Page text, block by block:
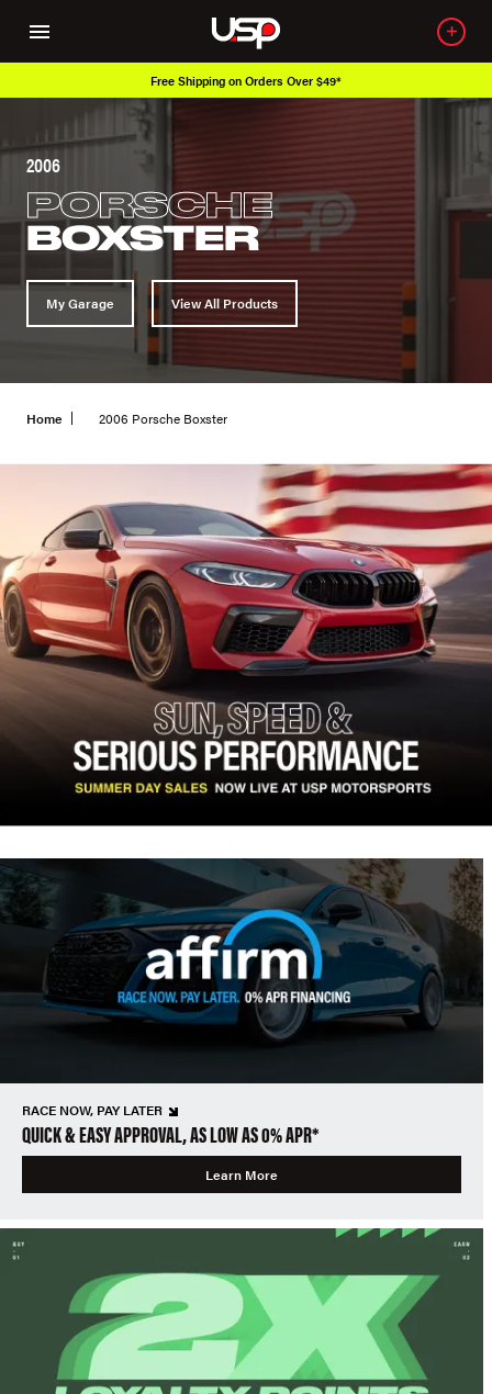
Free Shipping on Orders Over $49*
2006
PORSCHE
BOXSTER
My Garage View All Products
Home 2006 Porsche Boxster
RACE NOW, PAY LATER
QUICK & EASY APPROVAL, AS LOW AS 0% APR*
Learn More